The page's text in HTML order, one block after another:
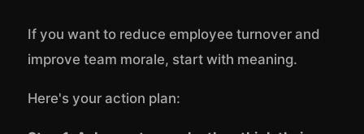
If you want to reduce employee turnover and
improve team morale, start with meaning.
Here's your action plan: